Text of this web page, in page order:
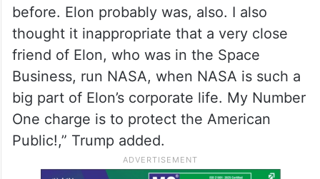
before. Elon probably was, also. I also
thought it inappropriate that a very close
friend of Elon, who was in the Space
Business, run NASA, when NASA is such a
big part of Elon’s corporate life. My Number
One charge is to protect the American
Public!,” Trump added.